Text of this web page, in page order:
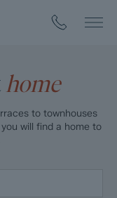
home
to townhouses
will find a home to